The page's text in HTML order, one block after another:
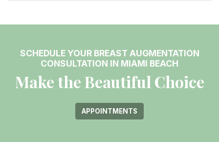
SCHEDULE YOUR BREAST AUGMENTATION
CONSULTATION IN MIAMI BEACH
Make the Beautiful Choice
APPOINTMENTS